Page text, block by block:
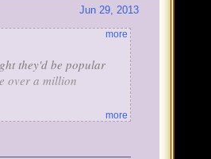
Jun 29, 2013
they'd be popular
over a million
more
more